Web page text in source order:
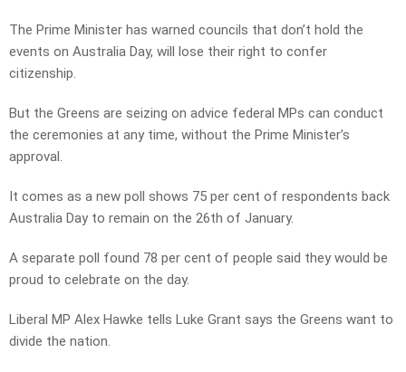
The Prime Minister has warned councils that don’t hold the
events on Australia Day, will lose their right to confer
citizenship.
But the Greens are seizing on advice federal MPs can conduct
the ceremonies at any time, without the Prime Minister’s
approval.
It comes as a new poll shows 75 per cent of respondents back
Australia Day to remain on the 26th of January.
A separate poll found 78 per cent of people said they would be
proud to celebrate on the day.
Liberal MP Alex Hawke tells Luke Grant says the Greens want to
divide the nation.